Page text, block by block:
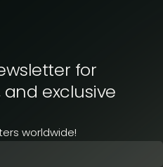
for
and exclusive
worldwide!